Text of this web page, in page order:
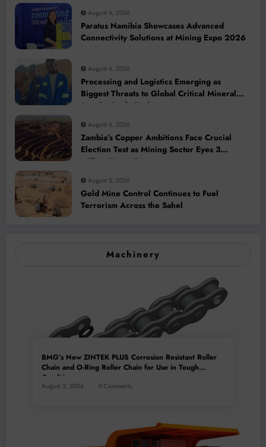
August 6, 2026
Paratus Namibia Showcases Advanced
Connectivity Solutions at Mining Expo 2026
August 6, 2026
Processing and Logistics Emerging as
Biggest Threats to Global Critical Mineral
Supply, Study Finds
August 6, 2026
Zambia’s Copper Ambitions Face Crucial
Election Test as Mining Sector Eyes 3
Million-Tonne Future
August 5, 2026
Gold Mine Control Continues to Fuel
Terrorism Across the Sahel
Machinery
BMG’s New ZINTEK PLUS Corrosion Resistant Roller
Chain and O-Ring Roller Chain for Use in Tough
Conditions
August 3, 2026 0 Comments